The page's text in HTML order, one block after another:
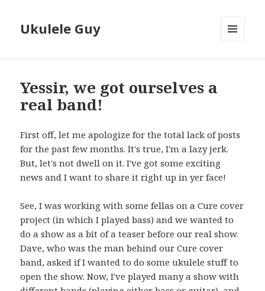
Ukulele Guy
Yessir, we got ourselves a
real band!
First off, let me apologize for the total lack of posts
for the past few months. It's true, I'm a lazy jerk.
But, let's not dwell on it. I've got some exciting
news and I want to share it right up in yer face!
See, I was working with some fellas on a Cure cover
project (in which I played bass) and we wanted to
do a show as a bit of a teaser before our real show.
Dave, who was the man behind our Cure cover
band, asked if I wanted to do some ukulele stuff to
open the show. Now, I've played many a show with